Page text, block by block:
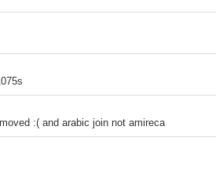
:( and arabic join not amireca